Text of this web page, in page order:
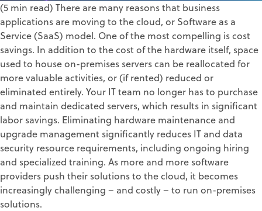
(5 min read) There are many reasons that business
applications are moving to the cloud, or Software as a
Service (SaaS) model. One of the most compelling is cost
savings. In addition to the cost of the hardware itself, space
used to house on-premises servers can be reallocated for
more valuable activities, or (if rented) reduced or
eliminated entirely. Your IT team no longer has to purchase
and maintain dedicated servers, which results in significant
labor savings. Eliminating hardware maintenance and
upgrade management significantly reduces IT and data
security resource requirements, including ongoing hiring
and specialized training. As more and more software
providers push their solutions to the cloud, it becomes
increasingly challenging – and costly – to run on-premises
solutions.